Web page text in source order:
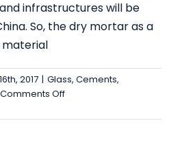
infrastructures will be
So, the dry mortar as a
material
2017 | Glass, Cements,
Comments Offon
Mixer